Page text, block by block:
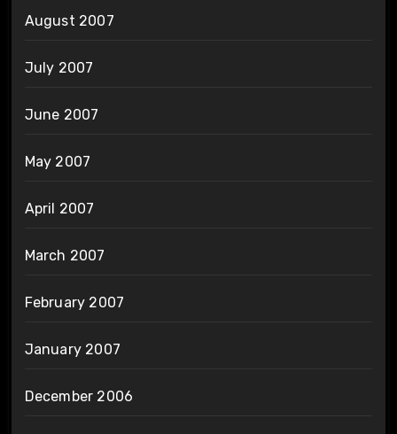
August 2007
July 2007
June 2007
May 2007
April 2007
March 2007
February 2007
January 2007
December 2006